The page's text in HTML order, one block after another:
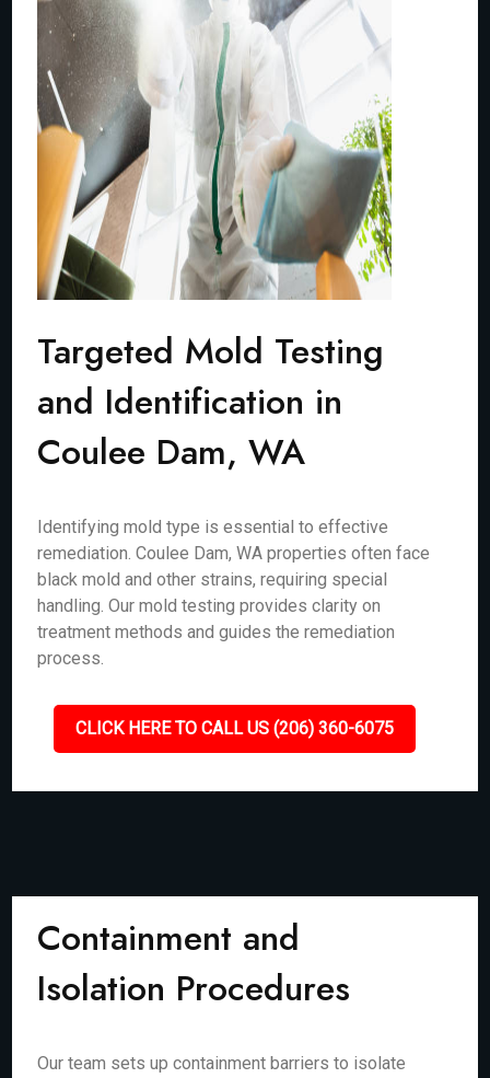
Targeted Mold Testing
and Identification in
Coulee Dam, WA
Identifying mold type is essential to effective
remediation. Coulee Dam, WA properties often face
black mold and other strains, requiring special
handling. Our mold testing provides clarity on
treatment methods and guides the remediation
process.
CLICK HERE TO CALL US (206) 360-6075
Containment and
Isolation Procedures
Our team sets up containment barriers to isolate